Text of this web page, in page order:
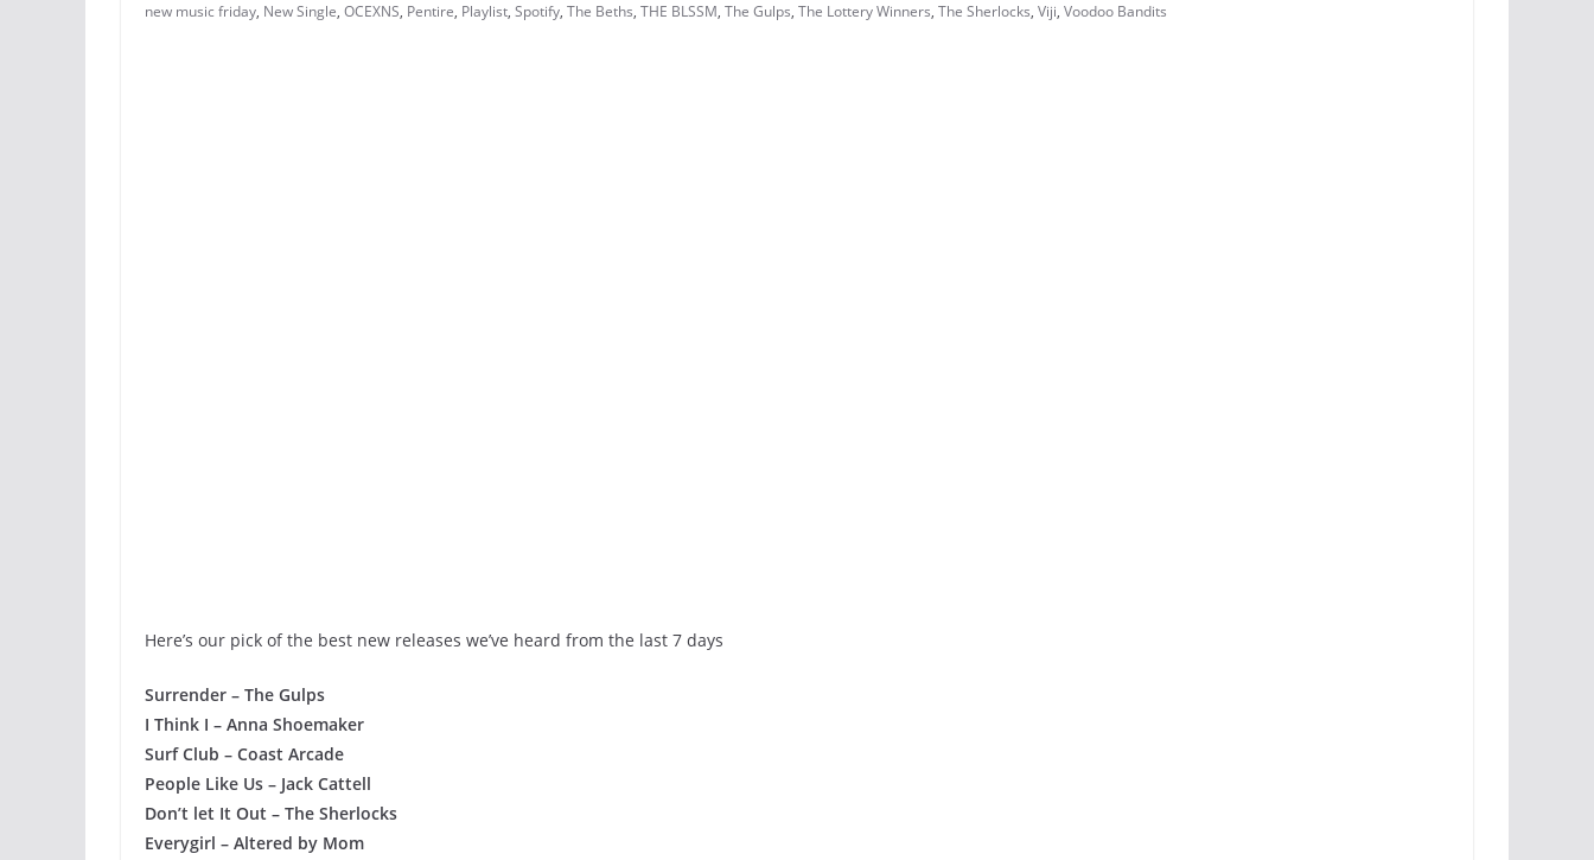
new music friday, New Single, OCEXNS, Pentire, Playlist, Spotify, The Beths, THE BLSSM, The Gulps, The Lottery Winners, The Sherlocks, Viji, Voodoo Bandits
Here’s our pick of the best new releases we’ve heard from the last 7 days
Surrender – The Gulps
I Think I – Anna Shoemaker
Surf Club – Coast Arcade
People Like Us – Jack Cattell
Don’t let It Out – The Sherlocks
Everygirl – Altered by Mom